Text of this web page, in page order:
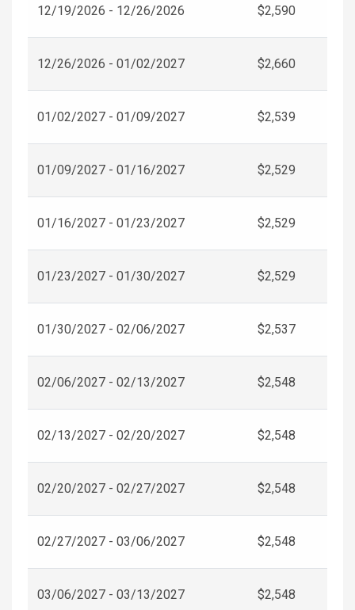
12/19/2026 - 12/26/2026 $2,590
12/26/2026 - 01/02/2027 $2,660
01/02/2027 - 01/09/2027 $2,539
01/09/2027 - 01/16/2027 $2,529
01/16/2027 - 01/23/2027 $2,529
01/23/2027 - 01/30/2027 $2,529
01/30/2027 - 02/06/2027 $2,537
02/06/2027 - 02/13/2027 $2,548
02/13/2027 - 02/20/2027 $2,548
02/20/2027 - 02/27/2027 $2,548
02/27/2027 - 03/06/2027 $2,548
03/06/2027 - 03/13/2027 $2,548